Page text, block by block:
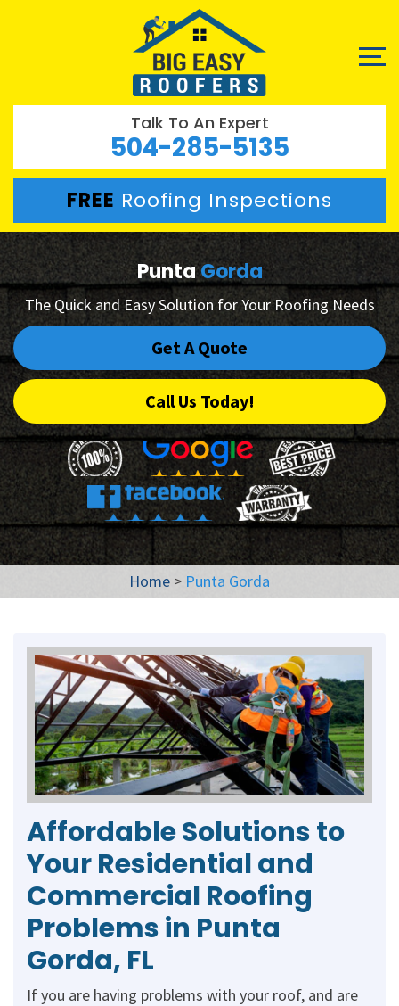
Talk To An Expert
504-285-5135
FREE Roofing Inspections
PuntaGorda
The Quick and Easy Solution for Your Roofing Needs
Get A Quote
Call Us Today!
Home > Punta Gorda
Affordable Solutions to
Your Residential and
Commercial Roofing
Problems in Punta
Gorda, FL
If you are having problems with your roof, and are